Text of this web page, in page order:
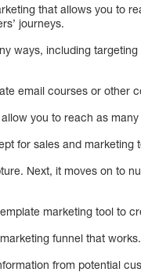
that allows you to
journeys.
ways, including
email courses or other
you to reach as
for sales and marketing
Next, it moves on to
marketing tool to
funnel that works.
from potential